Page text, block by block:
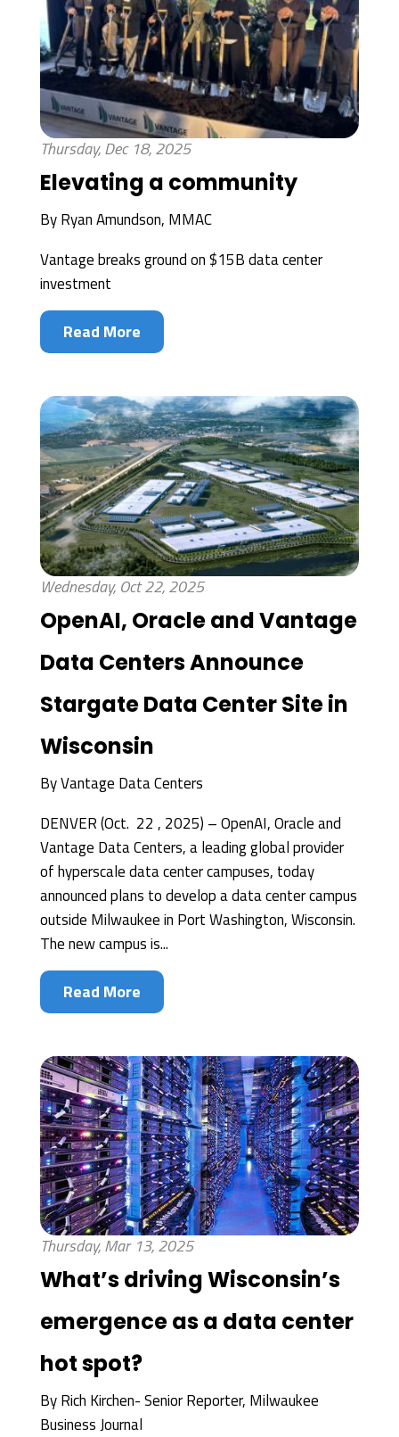
Thursday, Dec 18, 2025
Elevating a community
ByRyan Amundson, MMAC
Vantage breaks ground on $15B data center
investment
Read More
Wednesday, Oct 22, 2025
OpenAI, Oracle and Vantage
Data Centers Announce
Stargate Data Center Site in
Wisconsin
ByVantage Data Centers
DENVER (Oct. 22 , 2025) – OpenAI, Oracle and
Vantage Data Centers, a leading global provider
of hyperscale data center campuses, today
announced plans to develop a data center campus
outside Milwaukee in Port Washington, Wisconsin.
The new campus is...
Read More
Thursday, Mar 13, 2025
What’s driving Wisconsin’s
emergence as a data center
hot spot?
ByRich Kirchen- Senior Reporter, Milwaukee
Business Journal